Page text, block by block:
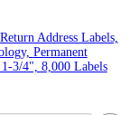
Address Labels,
Permanent
3/4", 8,000 Labels